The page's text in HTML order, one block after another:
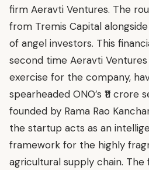
firm Aeravti Ventures. The
from Tremis Capital
of angel investors. This
second time Aeravti
exercise for the company,
spearheaded ONO’s ₹11 crore
founded by Rama Rao
the startup acts as an
framework for the highly
agricultural supply chain.